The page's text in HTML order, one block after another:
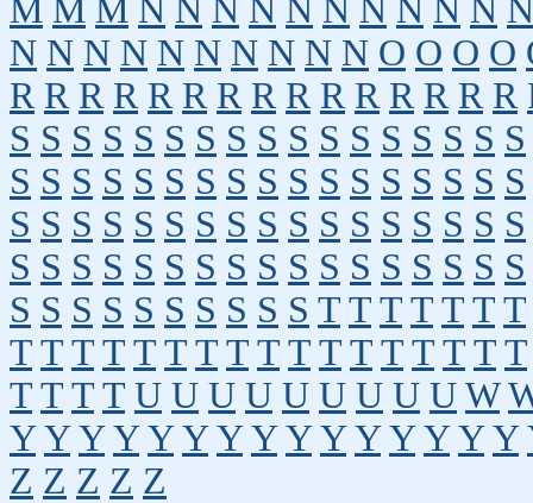
M M M N N N N N N N N N N N
N N N N N N N N N N O O O O
R R R R R R R R R R R R R R R
S S S S S S S S S S S S S S S S S
S S S S S S S S S S S S S S S S S
S S S S S S S S S S S S S S S S S
S S S S S S S S S S S S S S S S S
S S S S S S S S S S T T T T T T T
T T T T T T T T T T T T T T T T T
T T T T U U U U U U U U U W
Y Y Y Y Y Y Y Y Y Y Y Y Y Y Y
Z Z Z Z Z